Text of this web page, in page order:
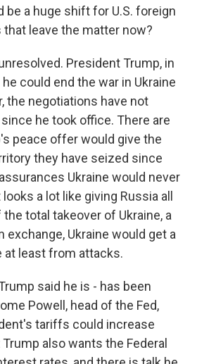
be a huge shift for U.S. foreign
that leave the matter now?
President Trump, in
could end the war in Ukraine
the negotiations have not
he took office. There are
peace offer would give the
they have seized since
Ukraine would never
a lot like giving Russia all
total takeover of Ukraine, a
exchange, Ukraine would get a
at least from attacks.
said he is - has been
Powell, head of the Fed,
tariffs could increase
also wants the Federal